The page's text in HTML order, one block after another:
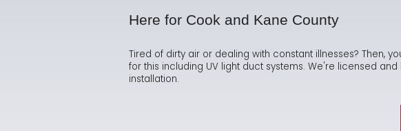
Here for Cook and Kane County
Tired of dirty air or dealing with constant illnesses? Then,
for this including UV light duct systems. We're licensed
installation.